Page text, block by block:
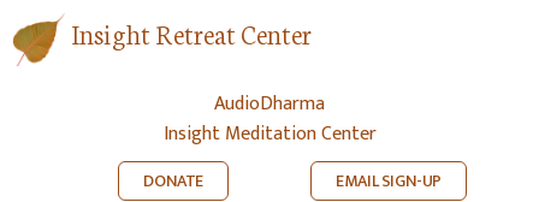
Insight Retreat Center
AudioDharma
Insight Meditation Center
DONATE EMAIL SIGN-UP